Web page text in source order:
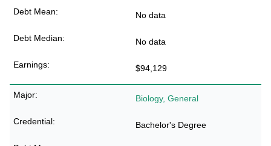
No data
No data
$94,129
Biology, General
Bachelor's Degree